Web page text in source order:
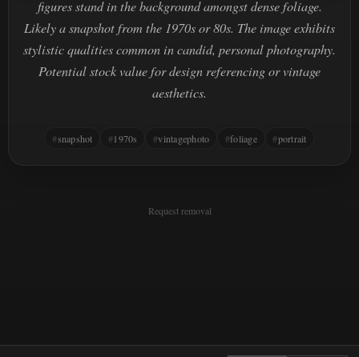
figures stand in the background amongst dense foliage.
Likely a snapshot from the 1970s or 80s. The image exhibits
stylistic qualities common in candid, personal photography.
Potential stock value for design referencing or vintage
aesthetics.
snapshot 1970s vintagephoto foliage portrait
Request removal